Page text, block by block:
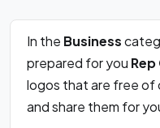
In the Business
prepared for you
logos that are free of
and share them for